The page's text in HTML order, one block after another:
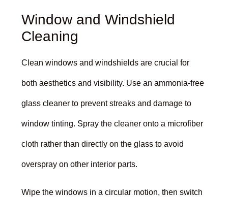
Window and Windshield
Cleaning
Clean windows and windshields are crucial for
both aesthetics and visibility. Use an ammonia-free
glass cleaner to prevent streaks and damage to
window tinting. Spray the cleaner onto a microfiber
cloth rather than directly on the glass to avoid
overspray on other interior parts.
Wipe the windows in a circular motion, then switch